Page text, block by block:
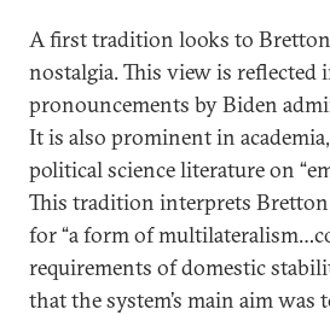
A first tradition looks to
nostalgia. This view is reflected
pronouncements by Biden
It is also prominent in
political science literature on
This tradition interprets Bretton
for “a form of
requirements of domestic
that the system’s main aim was